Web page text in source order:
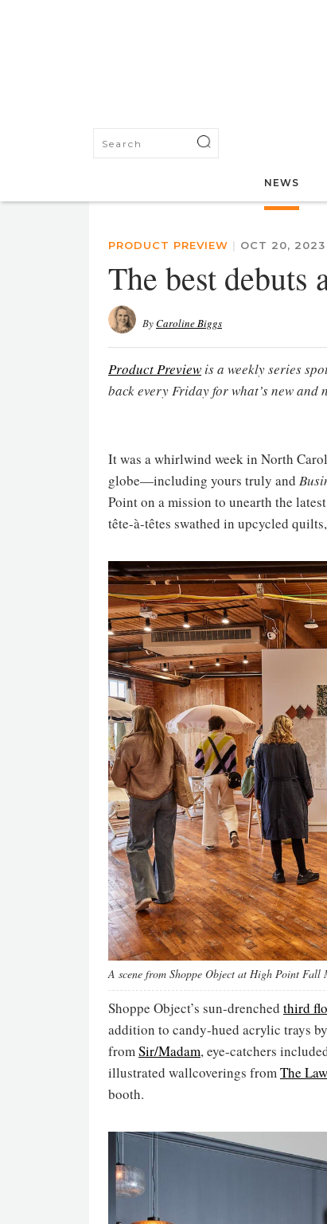
NEWS
PRODUCT PREVIEW | OCT 20, 2023
The best
ByCaroline Biggs
Product Preview is a weekly series
back every Friday for what’s new and
It was a whirlwind week in North
globe—including yours truly and
Point on a mission to unearth the
tête-à-têtes swathed in upcycled
A scene from Shoppe Object at High Point Fall
Shoppe Object’s sun-drenched third
addition to candy-hued acrylic trays by
fromSir/Madam, eye-catchers
illustrated wallcoverings fromThe
booth.